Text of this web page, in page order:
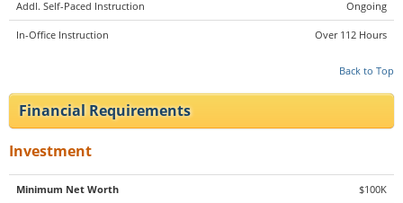
Addl. Self-Paced Instruction Ongoing
In-Office Instruction Over 112 Hours
Back to Top
Financial Requirements
Investment
Minimum Net Worth $100K